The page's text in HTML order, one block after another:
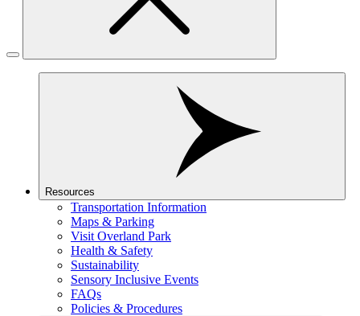
Resources
Transportation Information
Maps & Parking
Visit Overland Park
Health & Safety
Sustainability
Sensory Inclusive Events
FAQs
Policies & Procedures